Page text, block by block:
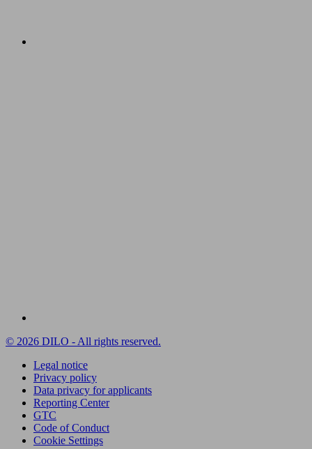
© 2026 DILO - All rights reserved.
Legal notice
Privacy policy
Data privacy for applicants
Reporting Center
GTC
Code of Conduct
Cookie Settings